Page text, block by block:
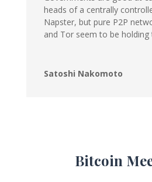
heads of a centrally
Napster, but pure P2P
and Tor seem to be holding
Satoshi Nakomoto
Bitcoin